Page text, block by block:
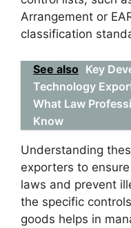
Arrangement or
classification
See also Key
Technology
What Law
Know
Understanding
exporters to
laws and prevent
the specific
goods helps in